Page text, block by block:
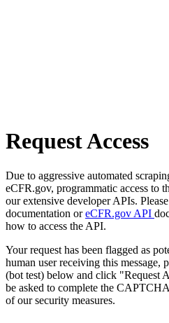
Request Access
Due to aggressive automated
eCFR.gov, programmatic access to
our extensive developer APIs.
documentation oreCFR.gov API
how to access the API.
Your request has been flagged as
human user receiving this message,
(bot test) below and click "Request
be asked to complete the
of our security measures.